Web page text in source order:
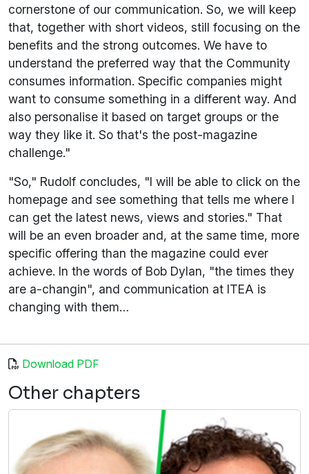
cornerstone of our communication. So, we will keep
that, together with short videos, still focusing on the
benefits and the strong outcomes. We have to
understand the preferred way that the Community
consumes information. Specific companies might
want to consume something in a different way. And
also personalise it based on target groups or the
way they like it. So that's the post-magazine
challenge."
"So," Rudolf concludes, "I will be able to click on the
homepage and see something that tells me where I
can get the latest news, views and stories." That
will be an even broader and, at the same time, more
specific offering than the magazine could ever
achieve. In the words of Bob Dylan, "the times they
are a-changin", and communication at ITEA is
changing with them…
Download PDF
Other chapters